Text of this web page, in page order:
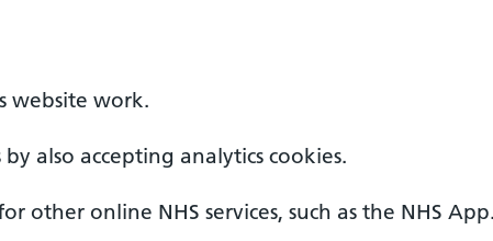
website work.
also accepting analytics cookies.
other online NHS services, such as the NHS App.